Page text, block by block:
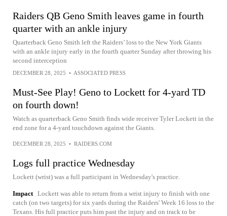
Raiders QB Geno Smith leaves game in fourth
quarter with an ankle injury
Quarterback Geno Smith left the Raiders’ loss to the New York Giants
with an ankle injury early in the fourth quarter Sunday after throwing his
second interception
DECEMBER 28, 2025 • ASSOCIATED PRESS
Must-See Play! Geno to Lockett for 4-yard TD
on fourth down!
Watch as quarterback Geno Smith finds wide receiver Tyler Lockett in the
end zone for a 4-yard touchdown against the Giants.
DECEMBER 28, 2025 • RAIDERS.COM
Logs full practice Wednesday
Lockett (wrist) was a full participant in Wednesday's practice.
Impact Lockett was able to return from a wrist injury to finish with one
catch (on two targets) for six yards during the Raiders' Week 16 loss to the
Texans. His full practice puts him past the injury and on track to be